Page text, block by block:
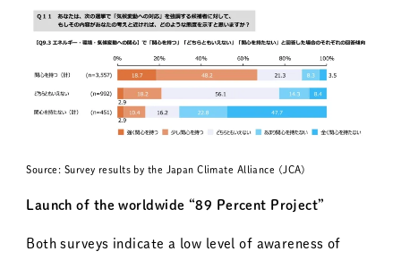
Source: Survey results by the Japan Climate Alliance (JCA)
Launch of the worldwide “89 Percent Project”
Both surveys indicate a low level of awareness of